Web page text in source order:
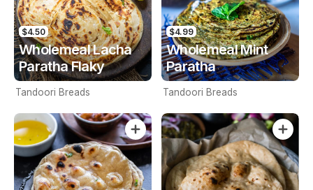
$4.50
Wholemeal Lacha
Paratha Flaky
Tandoori Breads
$4.99
Wholemeal Mint
Paratha
Tandoori Breads